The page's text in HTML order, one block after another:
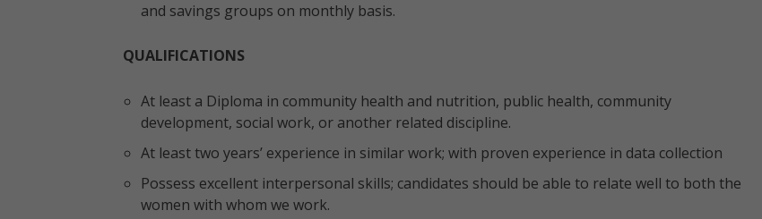
and savings groups on monthly basis.
QUALIFICATIONS
At least a Diploma in community health and nutrition, public health, community
development, social work, or another related discipline.
At least two years’ experience in similar work; with proven experience in data collection
Possess excellent interpersonal skills; candidates should be able to relate well to both the
women with whom we work.